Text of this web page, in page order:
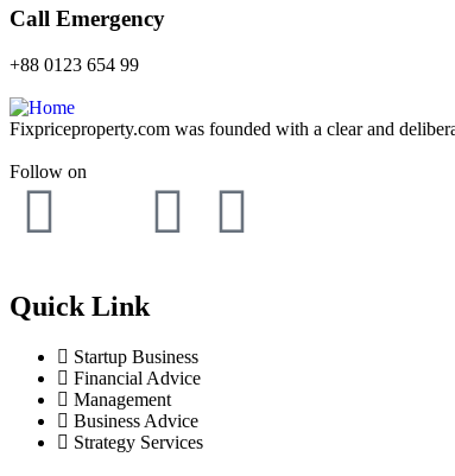
Call Emergency
+88 0123 654 99
Fixpriceproperty.com was founded with a clear and
Follow on
Quick Link
Startup Business
Financial Advice
Management
Business Advice
Strategy Services